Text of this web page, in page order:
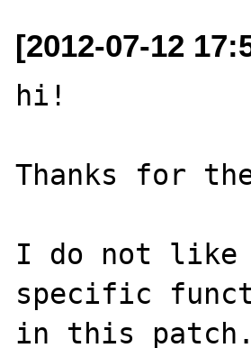
[2012-07-12
hi!
Thanks for
I do not like
specific
in this patch.